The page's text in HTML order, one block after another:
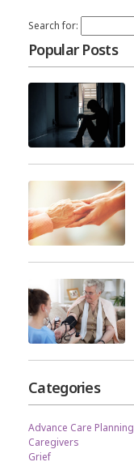
Search for:
Popular Posts
Categories
Advance Care Planning
Caregivers
Grief